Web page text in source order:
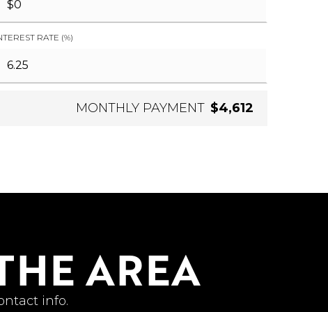
RATE (%)
MONTHLY PAYMENT $4,612
AREA
info.